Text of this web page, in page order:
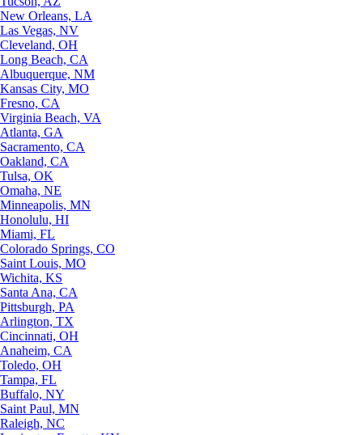
New Orleans, LA
Las Vegas, NV
Cleveland, OH
Long Beach, CA
Albuquerque, NM
Kansas City, MO
Fresno, CA
Virginia Beach, VA
Atlanta, GA
Sacramento, CA
Oakland, CA
Tulsa, OK
Omaha, NE
Minneapolis, MN
Honolulu, HI
Miami, FL
Colorado Springs, CO
Saint Louis, MO
Wichita, KS
Santa Ana, CA
Pittsburgh, PA
Arlington, TX
Cincinnati, OH
Anaheim, CA
Toledo, OH
Tampa, FL
Buffalo, NY
Saint Paul, MN
Raleigh, NC